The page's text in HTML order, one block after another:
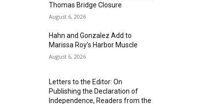
Thomas Bridge Closure
August 6, 2026
Hahn and Gonzalez Add to
Marissa Roy’s Harbor Muscle
August 6, 2026
Letters to the Editor: On
Publishing the Declaration of
Independence, Readers from the